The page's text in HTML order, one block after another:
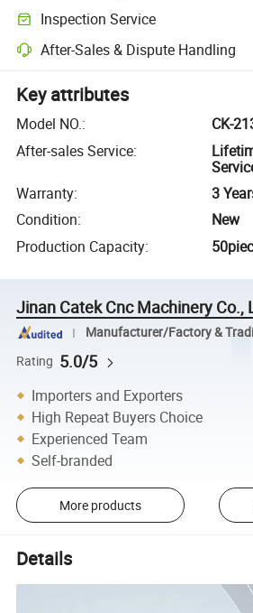
Inspection Service
After-Sales & Dispute Handling
Key attributes
Model NO.:
CK-
After-sales Service:
Warranty:
3
Condition:
New
Production Capacity:
Jinan Catek Cnc Machinery Co.,
Manufacturer/Factory &
Rating 5.0/5
Importers and Exporters
High Repeat Buyers Choice
Experienced Team
Self-branded
More products
Details